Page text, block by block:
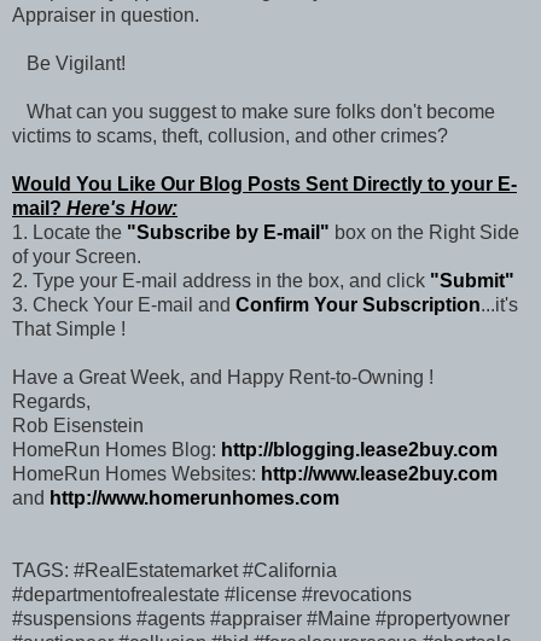
Appraiser in question.
Be Vigilant!
What can you suggest to make sure folks don't become
victims to scams, theft, collusion, and other crimes?
Would You Like Our Blog Posts Sent Directly to your E-
mail? Here's How:
1. Locate the "Subscribe by E-mail" box on the Right Side
of your Screen.
2. Type your E-mail address in the box, and click "Submit"
3. Check Your E-mail and Confirm Your Subscription...it's
That Simple !
Have a Great Week, and Happy Rent-to-Owning !
Regards,
Rob Eisenstein
HomeRun Homes Blog: http://blogging.lease2buy.com
HomeRun Homes Websites: http://www.lease2buy.com
and http://www.homerunhomes.com
TAGS: #RealEstatemarket #California
#departmentofrealestate #license #revocations
#suspensions #agents #appraiser #Maine #propertyowner